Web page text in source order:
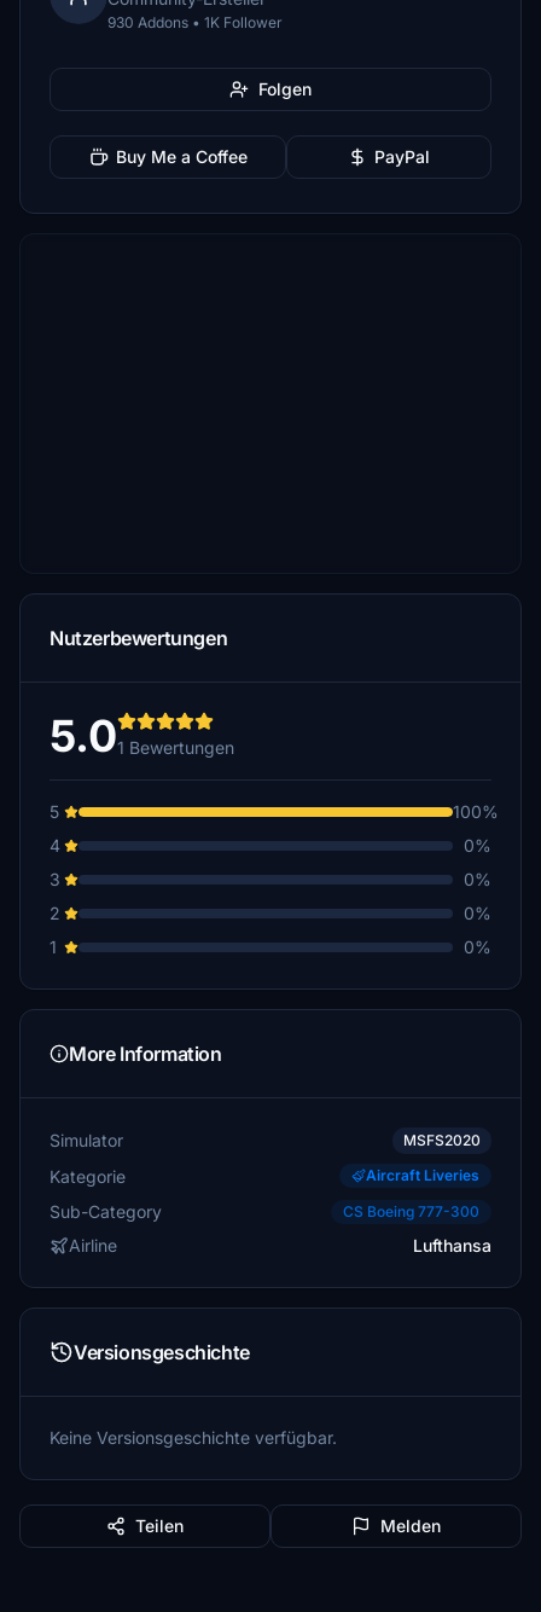
930 Addons • 1K Follower
Folgen
Buy Me a Coffee PayPal
Nutzerbewertungen
5.01 Bewertungen
5
100%
4
0%
3
0%
2
0%
1
0%
More Information
Simulator MSFS2020
Kategorie Aircraft Liveries
Sub-Category CS Boeing 777-300
Airline Lufthansa
Versionsgeschichte
Keine Versionsgeschichte verfügbar.
Teilen Melden